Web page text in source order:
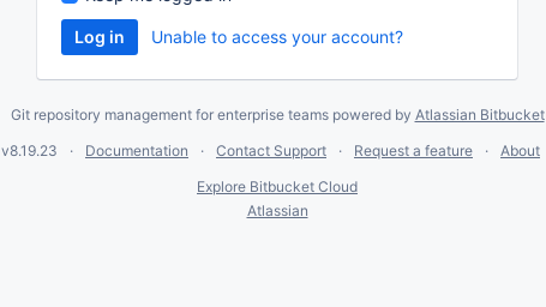
Unable to access your account?
Git repository management for enterprise teams powered by Atlassian Bitbucket
v8.19.23 Documentation Contact Support Request a feature About
Explore Bitbucket Cloud
Atlassian